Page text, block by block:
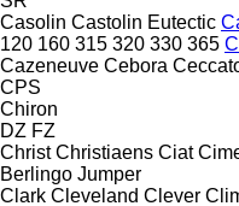
Casolin Castolin Eutectic
120 160 315 320 330 365
Cazeneuve Cebora
CPS
Chiron
DZ FZ
Christ Christiaens Ciat
Berlingo Jumper
Clark Cleveland Clever